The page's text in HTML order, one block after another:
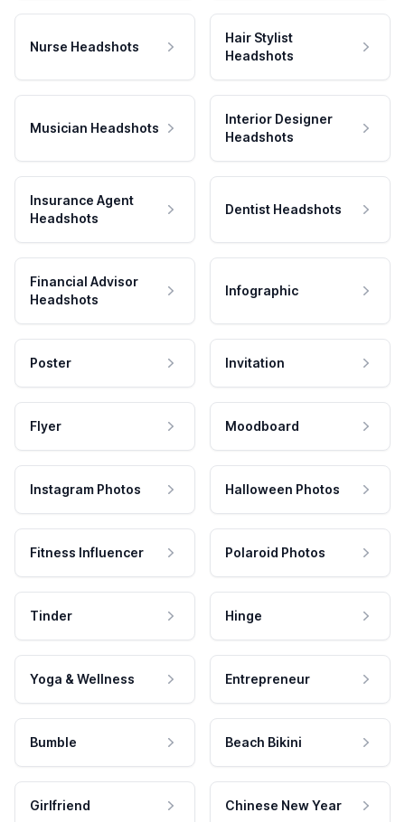
Nurse Headshots
Hair Stylist
Headshots
Musician Headshots
Interior Designer
Headshots
Insurance Agent
Headshots
Dentist Headshots
Financial Advisor
Headshots
Infographic
Poster Invitation
Flyer Moodboard
Instagram Photos Halloween Photos
Fitness Influencer Polaroid Photos
Tinder Hinge
Yoga & Wellness Entrepreneur
Bumble Beach Bikini
Girlfriend Chinese New Year